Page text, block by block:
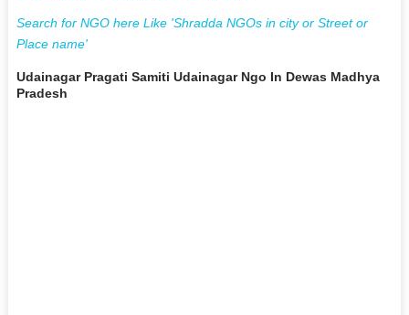
Search for NGO here Like 'Shradda NGOs in city or Street or
Place name'
Udainagar Pragati Samiti Udainagar Ngo In Dewas Madhya
Pradesh